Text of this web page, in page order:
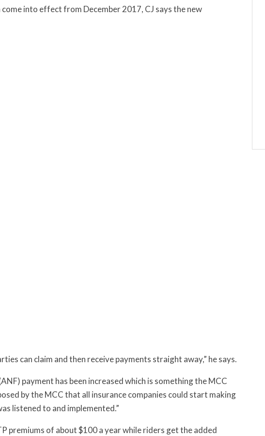
into effect from December 2017, CJ says the new
can claim and then receive payments straight away,” he says.
payment has been increased which is something the MCC
by the MCC that all insurance companies could start making
listened to and implemented.”
premiums of about $100 a year while riders get the added